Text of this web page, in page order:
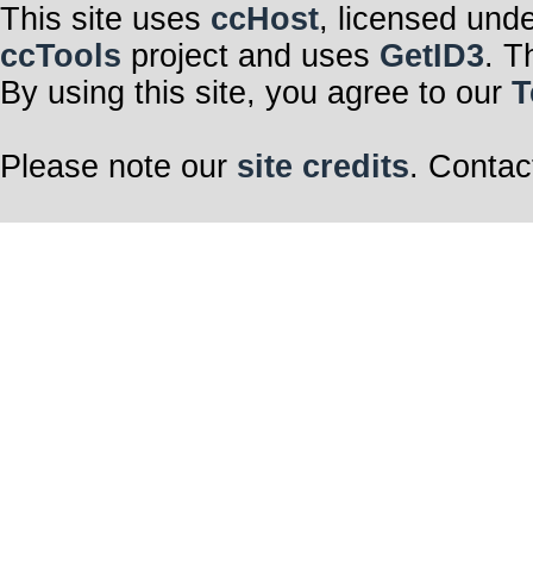
This site uses ccHost, licensed
ccTools project and uses GetID3.
By using this site, you agree to our
Please note our site credits.